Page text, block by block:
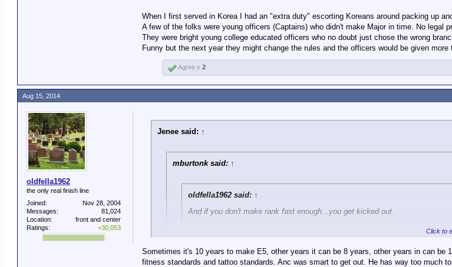
Is this literal? Are you saying that constant improvement (to the point of moving up
level of their competence and stay there?
When I first served in Korea I had an "extra duty" escorting Koreans around packing up
A few of the folks were young officers (Captains) who didn't make Major in time. No legal
They were bright young college educated officers who no doubt just chose the wrong
Funny but the next year they might change the rules and the officers would be given
Agree x 2
oldfella1962
the only real finish line
Joined:
Nov 28, 2004
Messages:
81,024
Location:
front and center
Ratings:
+30,053
Jenee said: ↑
mburtonk said: ↑
oldfella1962 said: ↑
And if you don't make rank fast enough...you get kicked out.
Is this literal? Are you saying that constant improvement (to the point of
to the level of their competence and stay there?
Click to
Sometimes it's 10 years to make E5, other years it can be 8 years, other years in can
fitness standards and tattoo standards. Anc was smart to get out. He has way too much
Aug 15, 2014